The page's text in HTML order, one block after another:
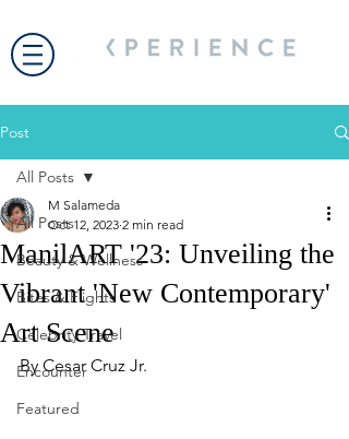
Post
All Posts
Beauty & Wellness
Bites & Flights
Celebrity Travel
Encounter
Featured
All Posts
ManilART '23: Unveiling the
Vibrant 'New Contemporary'
Art Scene
M Salameda
Oct 12, 2023 2 min read
By Cesar Cruz Jr.